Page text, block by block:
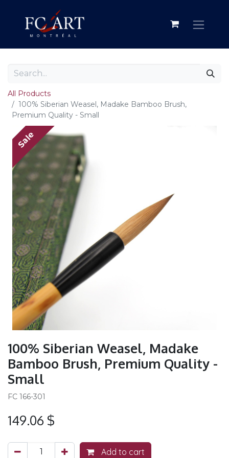
All Products
100% Siberian Weasel, Madake Bamboo Brush,
Premium Quality - Small
Sale
100% Siberian Weasel, Madake
Bamboo Brush, Premium Quality -
Small
FC 166-301
149.06 $
Add to cart